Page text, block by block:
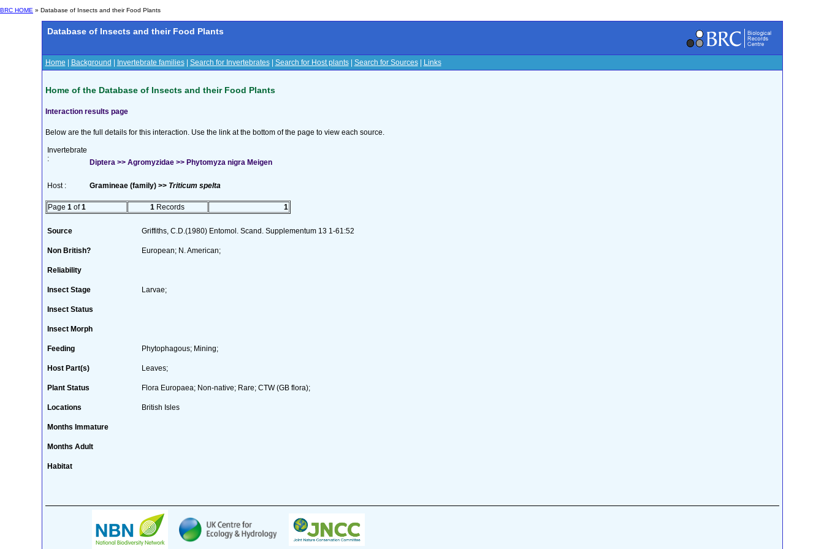
BRC HOME » Database of Insects and their Food Plants
Database of Insects and their Food Plants
Home Background Invertebrate families| Search for Invertebrates| Search for Host plants| Search for Sources| Links
Home of the Database of Insects and their Food Plants
Interaction results page
Below are the full details for this interaction. Use the link at the bottom of the page to view each source.
Invertebrate
:
Diptera >> Agromyzidae >> Phytomyza nigra Meigen
Host : Gramineae (family) >> Triticum spelta
Page 1 of1 1 Records 1
Source Griffiths, C.D.(1980) Entomol. Scand. Supplementum 13 1-61:52
Non British? European; N. American;
Reliability
Insect Stage Larvae;
Insect Status
Insect Morph
Feeding Phytophagous; Mining;
Host Part(s) Leaves;
Plant Status Flora Europaea; Non-native; Rare; CTW (GB flora);
Locations British Isles
Months Immature
Months Adult
Habitat